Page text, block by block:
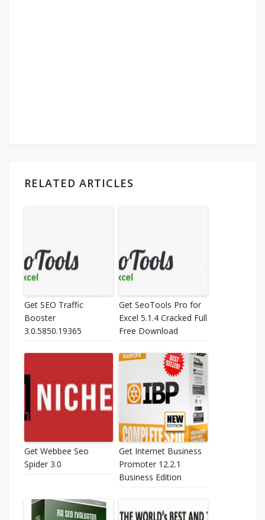
RELATED ARTICLES
Get SEO Traffic
Booster
3.0.5850.19365
Get SeoTools Pro for
Excel 5.1.4 Cracked Full
Free Download
Get Webbee Seo
Spider 3.0
Get Internet Business
Promoter 12.2.1
Business Edition